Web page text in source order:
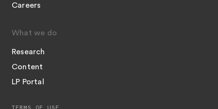
Careers
What we do
Research
Content
LP Portal
TERMS OF USE